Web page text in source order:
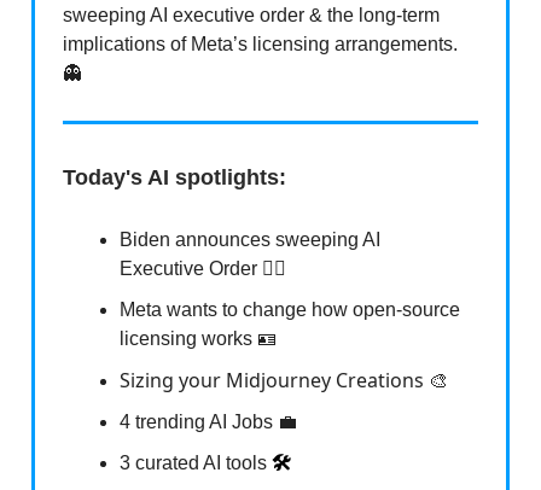
sweeping AI executive order & the long-term
implications of Meta’s licensing arrangements.
👻
Today's AI spotlights:
Biden announces sweeping AI
Executive Order 👨‍⚖️
Meta wants to change how open-source
licensing works 🪪
Sizing your Midjourney Creations 🎨
4 trending AI Jobs 💼
3 curated AI tools 🛠️